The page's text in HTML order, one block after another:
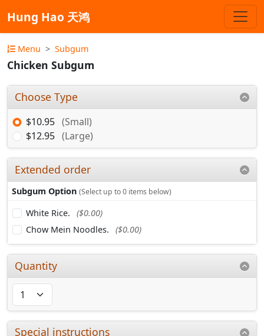
Hung Hao 天鸿
Menu Subgum
Chicken Subgum
Choose Type
$10.95 (Small)
$12.95 (Large)
Extended order
Subgum Option (Select up to 0 items below)
White Rice.
($0.00)
Chow Mein Noodles.
($0.00)
Quantity
Special instructions